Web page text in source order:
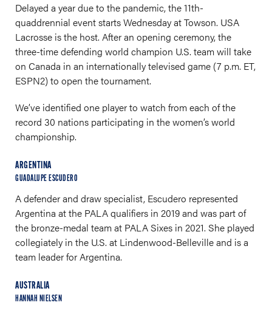
Delayed a year due to the pandemic, the 11th-
quaddrennial event starts Wednesday at Towson. USA
Lacrosse is the host. After an opening ceremony, the
three-time defending world champion U.S. team will take
on Canada in an internationally televised game (7 p.m. ET,
ESPN2) to open the tournament.
We’ve identified one player to watch from each of the
record 30 nations participating in the women’s world
championship.
ARGENTINA
GUADALUPE ESCUDERO
A defender and draw specialist, Escudero represented
Argentina at the PALA qualifiers in 2019 and was part of
the bronze-medal team at PALA Sixes in 2021. She played
collegiately in the U.S. at Lindenwood-Belleville and is a
team leader for Argentina.
AUSTRALIA
HANNAH NIELSEN